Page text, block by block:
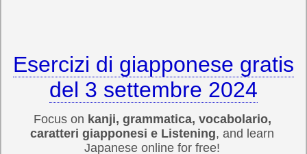
Esercizi di giapponese gratis
del 3 settembre 2024
Focus on kanji, grammatica, vocabolario,
caratteri giapponesi e Listening, and learn
Japanese online for free!